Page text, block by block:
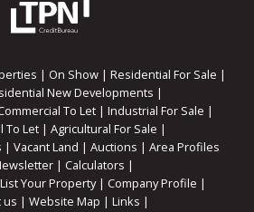
| On Show | Residential For Sale |
New Developments |
To Let | Industrial For Sale |
To Let | Agricultural For Sale |
| Vacant Land | Auctions | Area Profiles
| Calculators |
List Your Property| Company Profile |
us | Website Map | Links |